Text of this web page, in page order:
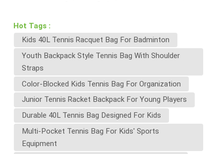
Hot Tags :
Kids 40L Tennis Racquet Bag For Badminton
Youth Backpack Style Tennis Bag With Shoulder
Straps
Color-Blocked Kids Tennis Bag For Organization
Junior Tennis Racket Backpack For Young Players
Durable 40L Tennis Bag Designed For Kids
Multi-Pocket Tennis Bag For Kids' Sports
Equipment